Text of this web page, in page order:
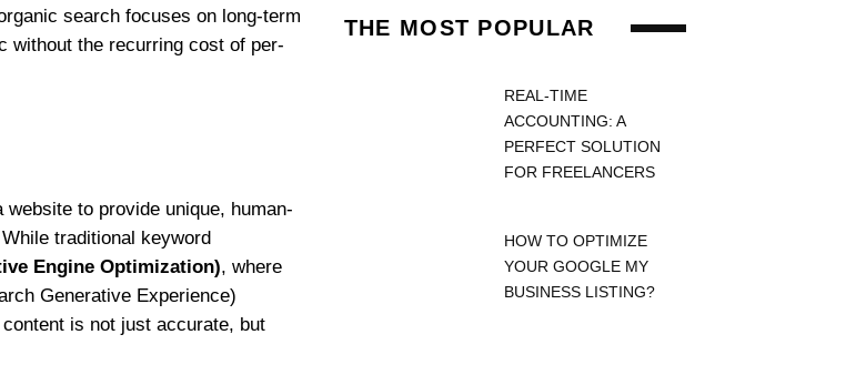
search focuses on long-term
without the recurring cost of per-
to provide unique, human-
traditional keyword
Engine Optimization), where
Generative Experience)
is not just accurate, but
THE MOST POPULAR
REAL-TIME
ACCOUNTING: A
PERFECT SOLUTION
FOR FREELANCERS
HOW TO OPTIMIZE
YOUR GOOGLE MY
BUSINESS LISTING?